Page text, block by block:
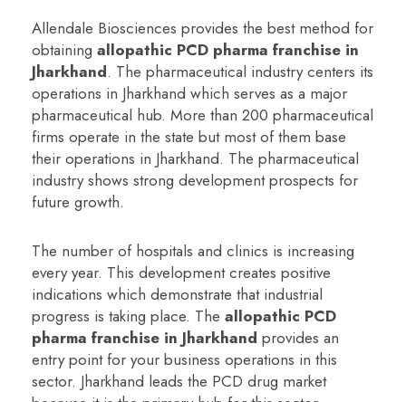
Allendale Biosciences provides the best method for
obtaining allopathic PCD pharma franchise in
Jharkhand. The pharmaceutical industry centers its
operations in Jharkhand which serves as a major
pharmaceutical hub. More than 200 pharmaceutical
firms operate in the state but most of them base
their operations in Jharkhand. The pharmaceutical
industry shows strong development prospects for
future growth.
The number of hospitals and clinics is increasing
every year. This development creates positive
indications which demonstrate that industrial
progress is taking place. The allopathic PCD
pharma franchise in Jharkhand provides an
entry point for your business operations in this
sector. Jharkhand leads the PCD drug market